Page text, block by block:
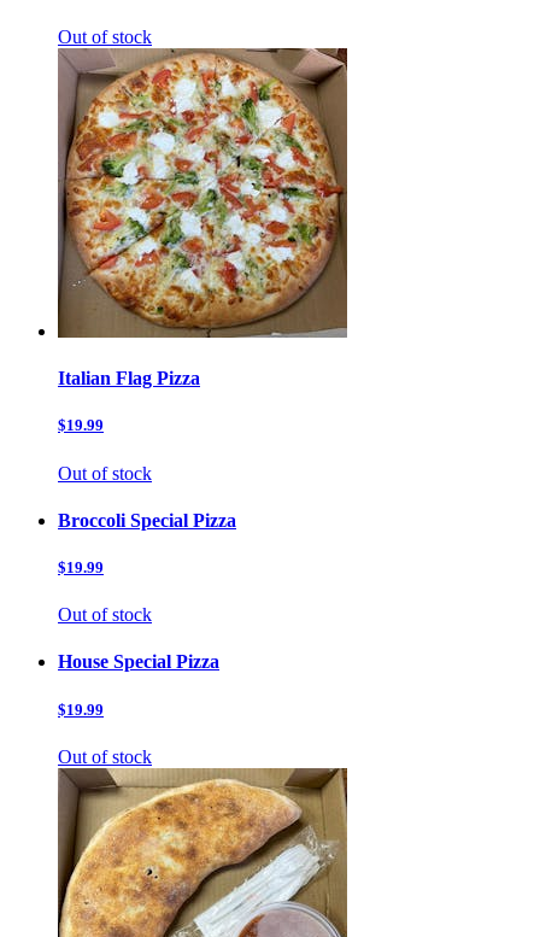
Out of stock
Italian Flag Pizza
$19.99
Out of stock
Broccoli Special Pizza
$19.99
Out of stock
House Special Pizza
$19.99
Out of stock